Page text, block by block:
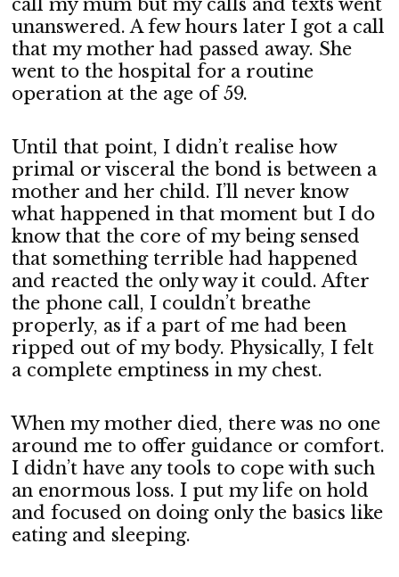
call my mum but my calls and texts went
unanswered. A few hours later I got a call
that my mother had passed away. She
went to the hospital for a routine
operation at the age of 59.
Until that point, I didn’t realise how
primal or visceral the bond is between a
mother and her child. I’ll never know
what happened in that moment but I do
know that the core of my being sensed
that something terrible had happened
and reacted the only way it could. After
the phone call, I couldn’t breathe
properly, as if a part of me had been
ripped out of my body. Physically, I felt
a complete emptiness in my chest.
When my mother died, there was no one
around me to offer guidance or comfort.
I didn’t have any tools to cope with such
an enormous loss. I put my life on hold
and focused on doing only the basics like
eating and sleeping.